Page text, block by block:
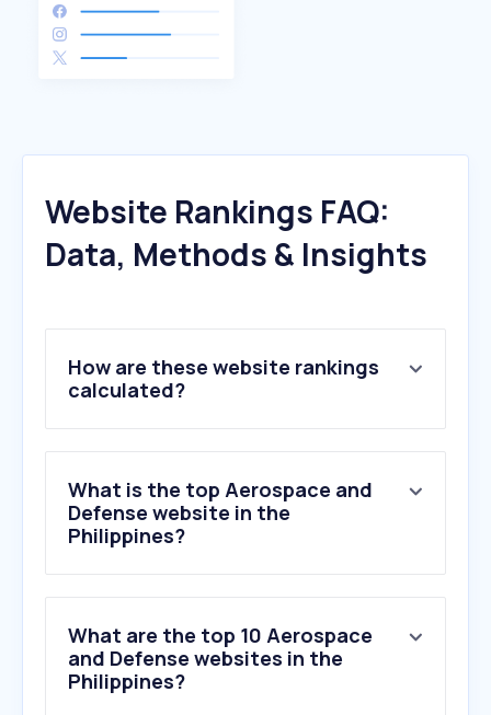
Website Rankings FAQ:
Data, Methods & Insights
How are these website rankings
calculated?
What is the top Aerospace and
Defense website in the
Philippines?
What are the top 10 Aerospace
and Defense websites in the
Philippines?